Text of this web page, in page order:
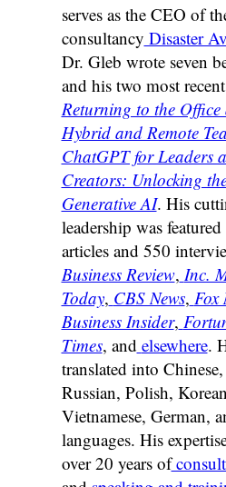
serves as the CEO of
consultancy Disaster
Dr. Gleb wrote seven
and his two most
Returning to the
Hybrid and Remote
ChatGPT for Leaders
Creators: Unlocking
Generative AI. His
leadership was
articles and 550
Business Review, Inc.
Today, CBS News, Fox
Business Insider,
Times, and elsewhere.
translated into
Russian, Polish,
Vietnamese, German,
languages. His
over 20 years of